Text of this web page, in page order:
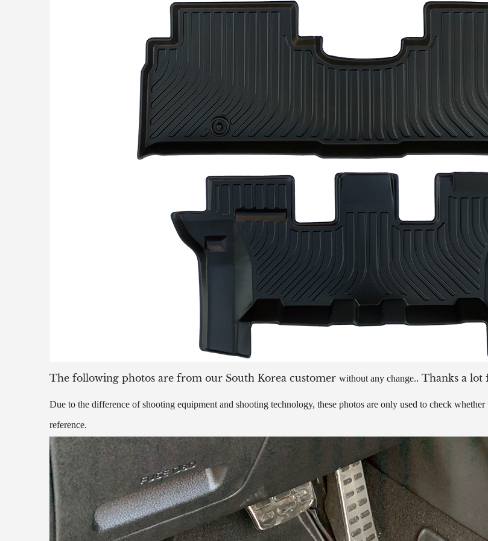
The following photos are from our South Korea customer without any change.. Thanks a lot
Due to the difference of shooting equipment and shooting technology, these photos are only used to check
reference.